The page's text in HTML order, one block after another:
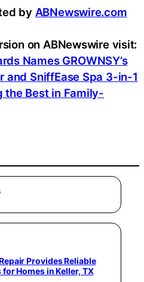
by ABNewswire.com
on ABNewswire visit:
Names GROWNSY’s
and SniffEase Spa 3-in-1
the Best in Family-
Provides Reliable
Homes in Keller, TX